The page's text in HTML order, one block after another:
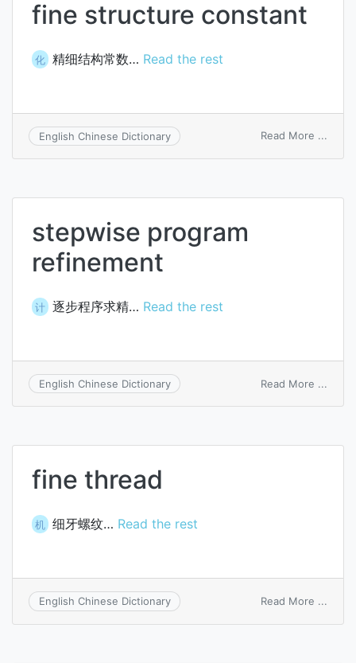
fine structure constant
化 精细结构常数… Read the rest
English Chinese Dictionary Read More ...
stepwise program
refinement
计 逐步程序求精… Read the rest
English Chinese Dictionary Read More ...
fine thread
机 细牙螺纹… Read the rest
English Chinese Dictionary Read More ...